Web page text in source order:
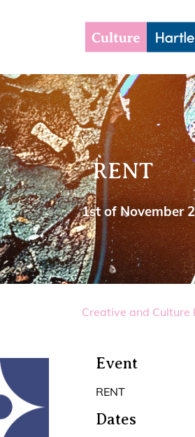
RENT
1st of November
Creative and
Event
RENT
Dates